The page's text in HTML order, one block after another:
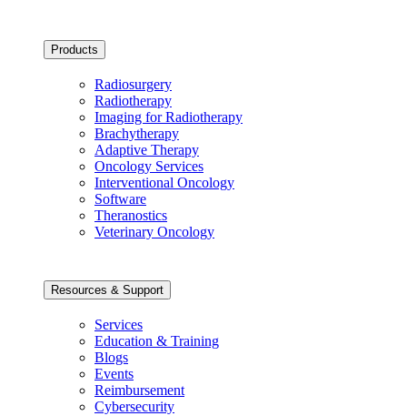
Products
Radiosurgery
Radiotherapy
Imaging for Radiotherapy
Brachytherapy
Adaptive Therapy
Oncology Services
Interventional Oncology
Software
Theranostics
Veterinary Oncology
Resources & Support
Services
Education & Training
Blogs
Events
Reimbursement
Cybersecurity